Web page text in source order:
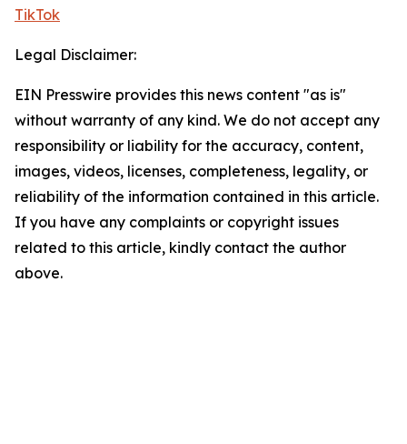
TikTok
Legal Disclaimer:
EIN Presswire provides this news content "as is"
without warranty of any kind. We do not accept any
responsibility or liability for the accuracy, content,
images, videos, licenses, completeness, legality, or
reliability of the information contained in this article.
If you have any complaints or copyright issues
related to this article, kindly contact the author
above.